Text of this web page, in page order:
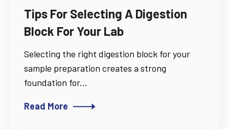
Tips For Selecting A Digestion
Block For Your Lab
Selecting the right digestion block for your
sample preparation creates a strong
foundation for...
Read More